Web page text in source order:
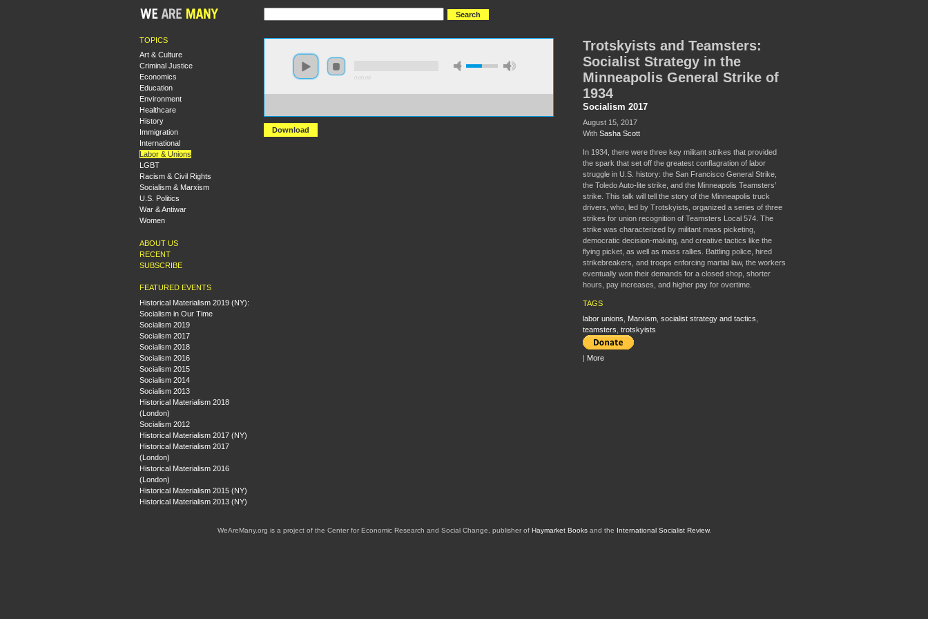
TOPICS
Art & Culture
Criminal Justice
Economics
Education
Environment
Healthcare
History
Immigration
International
Labor & Unions
LGBT
Racism & Civil Rights
Socialism & Marxism
U.S. Politics
War & Antiwar
Women
ABOUT US
RECENT
SUBSCRIBE
FEATURED EVENTS
Historical Materialism 2019 (NY):
Socialism in Our Time
Socialism 2019
Socialism 2017
Socialism 2018
Socialism 2016
Socialism 2015
Socialism 2014
Socialism 2013
Historical Materialism 2018
(London)
Socialism 2012
Historical Materialism 2017 (NY)
Historical Materialism 2017
(London)
Historical Materialism 2016
(London)
Historical Materialism 2015 (NY)
Historical Materialism 2013 (NY)
Download
Trotskyists and Teamsters:
Socialist Strategy in the
Minneapolis General Strike of
1934
Socialism 2017
August 15, 2017
With Sasha Scott
In 1934, there were three key militant strikes that provided
the spark that set off the greatest conflagration of labor
struggle in U.S. history: the San Francisco General Strike,
the Toledo Auto-lite strike, and the Minneapolis Teamsters’
strike. This talk will tell the story of the Minneapolis truck
drivers, who, led by Trotskyists, organized a series of three
strikes for union recognition of Teamsters Local 574. The
strike was characterized by militant mass picketing,
democratic decision-making, and creative tactics like the
flying picket, as well as mass rallies. Battling police, hired
strikebreakers, and troops enforcing martial law, the workers
eventually won their demands for a closed shop, shorter
hours, pay increases, and higher pay for overtime.
TAGS
labor unions
Marxism, socialist strategy and tactics
teamsters trotskyists
| More
WeAreMany.org is a project of the Center for Economic Research and Social Change, publisher of Haymarket Booksand the International Socialist Review.